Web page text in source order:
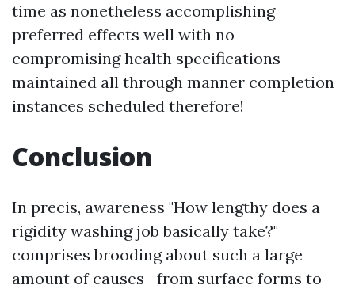
time as nonetheless accomplishing
preferred effects well with no
compromising health specifications
maintained all through manner completion
instances scheduled therefore!
Conclusion
In precis, awareness "How lengthy does a
rigidity washing job basically take?"
comprises brooding about such a large
amount of causes—from surface forms to